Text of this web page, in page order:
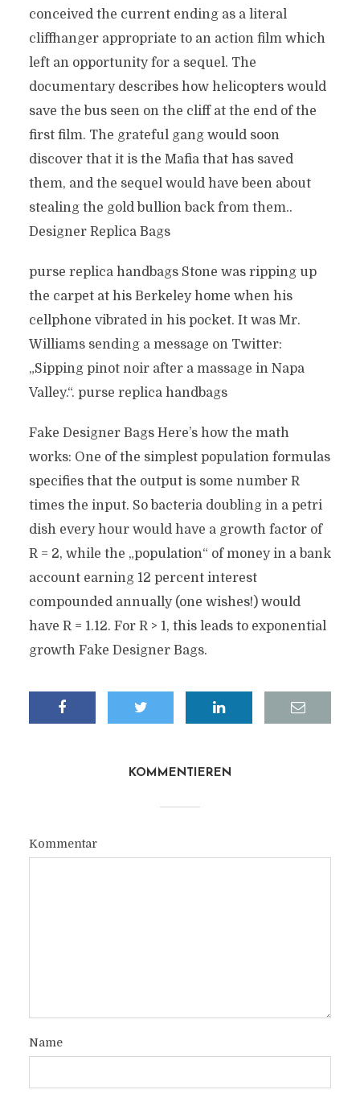
conceived the current ending as a literal
cliffhanger appropriate to an action film which
left an opportunity for a sequel. The
documentary describes how helicopters would
save the bus seen on the cliff at the end of the
first film. The grateful gang would soon
discover that it is the Mafia that has saved
them, and the sequel would have been about
stealing the gold bullion back from them..
Designer Replica Bags
purse replica handbags Stone was ripping up
the carpet at his Berkeley home when his
cellphone vibrated in his pocket. It was Mr.
Williams sending a message on Twitter:
„Sipping pinot noir after a massage in Napa
Valley.“. purse replica handbags
Fake Designer Bags Here’s how the math
works: One of the simplest population formulas
specifies that the output is some number R
times the input. So bacteria doubling in a petri
dish every hour would have a growth factor of
R = 2, while the „population“ of money in a bank
account earning 12 percent interest
compounded annually (one wishes!) would
have R = 1.12. For R > 1, this leads to exponential
growth Fake Designer Bags.
KOMMENTIEREN
Kommentar
Name